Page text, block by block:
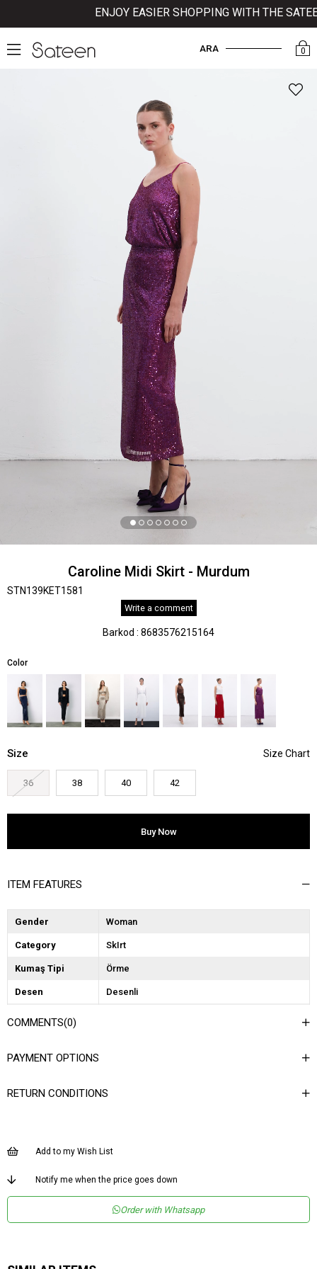
ENJOY EASIER SHOPPING WITH THE
0
ARA
Caroline Midi Skirt - Murdum
STN139KET1581
Write a comment
Barkod : 8683576215164
Color
Size
36 38 40 42
ITEM FEATURES
Gender Woman
Category SkIrt
Kumaş Tipi Örme
Desen Desenli
Dokuma Tipi
Materyal
Astar Durumu Astarlı
Product Age
1
TR
COMMENTS(0)
PAYMENT OPTIONS
RETURN CONDITIONS
Add to my Wish List
Notify me when the price goes down
Order with Whatsapp